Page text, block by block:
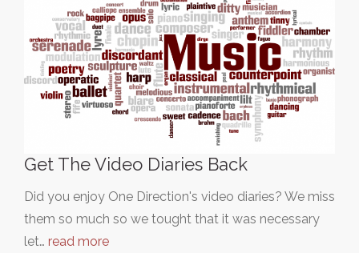
Get The Video Diaries Back
Did you enjoy One Direction's video diaries? We miss
them so much so we tought that it was necessary
let… read more